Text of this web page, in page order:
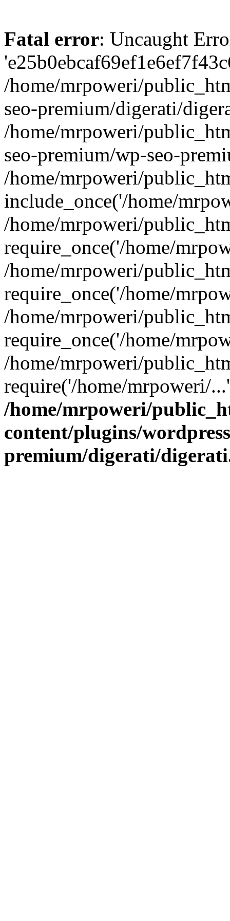
Fatal error: Uncaught
/home/mrpoweri/
seo-premium/digerati/
/home/mrpoweri/
seo-premium/wp-seo-
/home/mrpoweri/
include_once('/home/
/home/mrpoweri/
require_once('/home/
/home/mrpoweri/
require_once('/home/
/home/mrpoweri/
require_once('/home/
/home/mrpoweri/
require('/home/mrpoweri/
/home/mrpoweri/
content/plugins/
premium/digerati/